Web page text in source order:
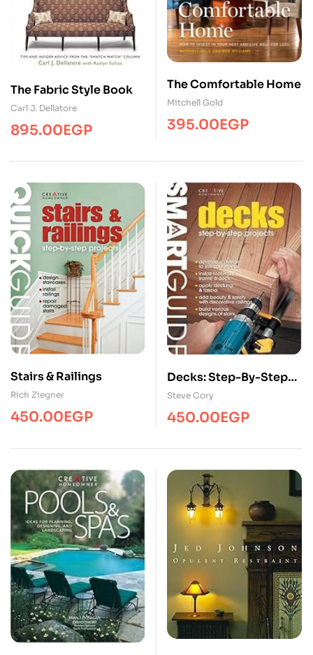
The Fabric Style Book
Carl J. Dellatore
895.00EGP
The Comfortable Home
Mitchell Gold
395.00EGP
Stairs & Railings
Rich Ziegner
450.00EGP
Decks: Step-By-Step
Projects
Steve Cory
450.00EGP